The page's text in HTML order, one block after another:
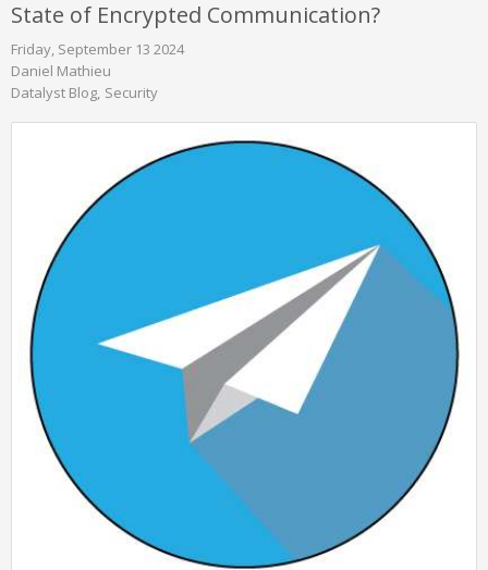
State of Encrypted Communication?
Friday, September 13 2024
Daniel Mathieu
Datalyst Blog Security